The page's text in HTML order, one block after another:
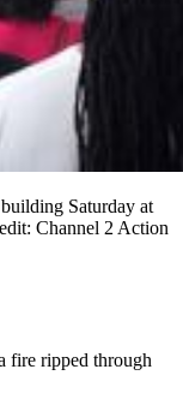
Saturday at
Channel 2 Action
fire ripped through